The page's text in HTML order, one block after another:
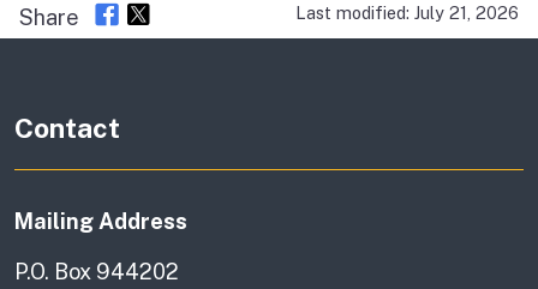
Share Last modified: July 21, 2026
Contact
Mailing Address
P.O. Box 944202